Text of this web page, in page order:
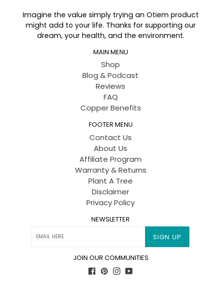
Imagine the value simply trying an Otiem product
might add to your life. Thanks for supporting our
dream, your health, and the environment.
MAIN MENU
Shop
Blog & Podcast
Reviews
FAQ
Copper Benefits
FOOTER MENU
Contact Us
About Us
Affiliate Program
Warranty & Returns
Plant A Tree
Disclaimer
Privacy Policy
NEWSLETTER
SIGN UP
JOIN OUR COMMUNITIES
Facebook
Pinterest
Instagram
YouTube